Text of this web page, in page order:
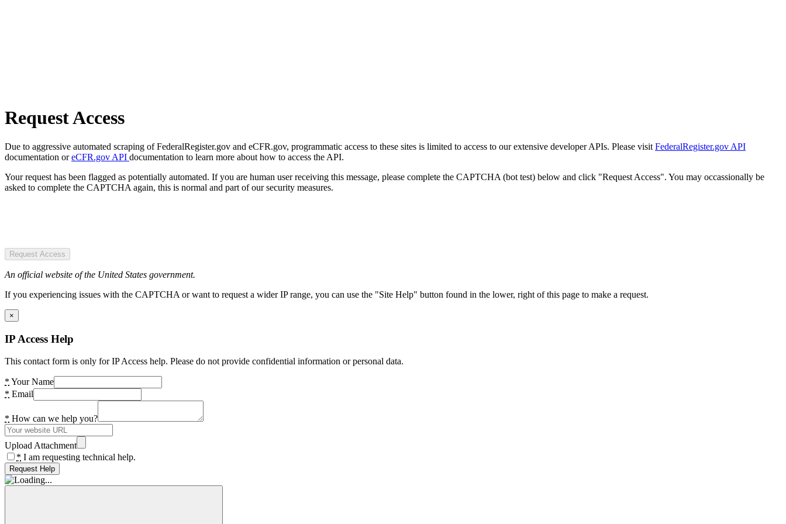
Request Access
Due to aggressive automated scraping of FederalRegister.gov and eCFR.gov, programmatic access to these sites is limited to access to our extensive developer APIs. Please visit FederalRegister.gov API
documentation oreCFR.gov API documentation to learn more about how to access the API.
Your request has been flagged as potentially automated. If you are human user receiving this message, please complete the CAPTCHA (bot test) below and click "Request Access". You may occassionally be
asked to complete the CAPTCHA again, this is normal and part of our security measures.
Request Access
An official website of the United States government.
If you experiencing issues with the CAPTCHA or want to request a wider IP range, you can use the "Site Help" button found in the lower, right of this page to make a request.
×
IP Access Help
This contact form is only for IP Access help. Please do not provide confidential information or personal data.
* Your Name
* Email
* How can we help you?
Upload Attachment
* I am requesting technical help.